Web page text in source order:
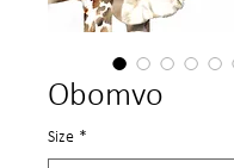
Obomvo
Size *